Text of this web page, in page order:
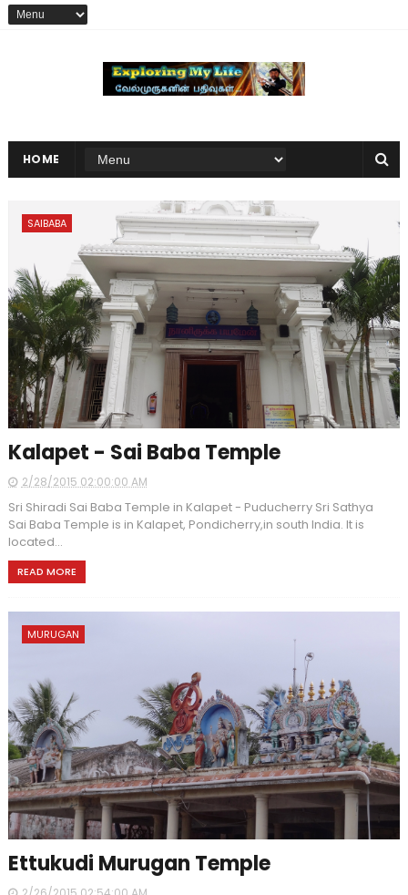
HOME
SAIBABA
Kalapet - Sai Baba Temple
2/28/2015 02:00:00 AM
Sri Shiradi Sai Baba Temple in Kalapet - Puducherry Sri Sathya
Sai Baba Temple is in Kalapet, Pondicherry,in south India. It is
located...
READ MORE
MURUGAN
Ettukudi Murugan Temple